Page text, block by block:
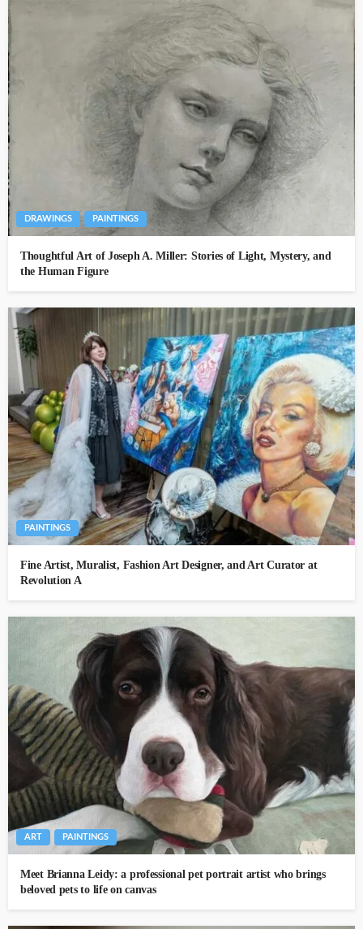
DRAWINGS PAINTINGS
Thoughtful Art of Joseph A. Miller: Stories of Light, Mystery, and
the Human Figure
PAINTINGS
Fine Artist, Muralist, Fashion Art Designer, and Art Curator at
Revolution A
ART PAINTINGS
Meet Brianna Leidy: a professional pet portrait artist who brings
beloved pets to life on canvas